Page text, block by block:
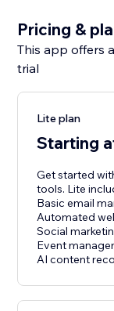
Pricing &
This app offers
trial
Lite plan
Starting
Get started
tools. Lite
Basic email
Automated
Social
Event
AI content